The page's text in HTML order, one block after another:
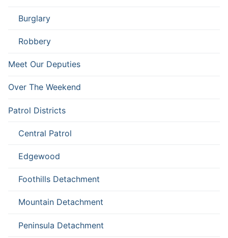
Burglary
Robbery
Meet Our Deputies
Over The Weekend
Patrol Districts
Central Patrol
Edgewood
Foothills Detachment
Mountain Detachment
Peninsula Detachment